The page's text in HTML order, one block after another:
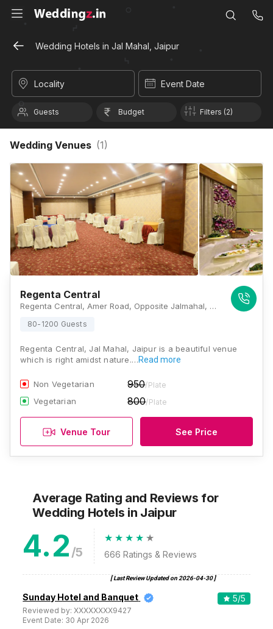
Wedding Hotels in Jal Mahal, Jaipur
Locality Event Date
Guests Budget Filters (2)
Wedding Venues (1)
Regenta Central
Regenta Central, Amer Road, Opposite Jalmahal, Jaipur, Rajasthan 302002, Jaipur
80-1200 Guests
Regenta Central, Jal Mahal, Jaipur is a beautiful venue
which is right amidst nature.…Read more
Non Vegetarian 950/Plate
Vegetarian 800/Plate
Venue Tour See Price
Average Rating and Reviews for
Wedding Hotels in Jaipur
4.2 /5 666 Ratings & Reviews
[ Last Review Updated on 2026-04-30]
Sunday Hotel and Banquet
Reviewed by:XXXXXXXX9427
Event Date: 30 Apr 2026
5/5